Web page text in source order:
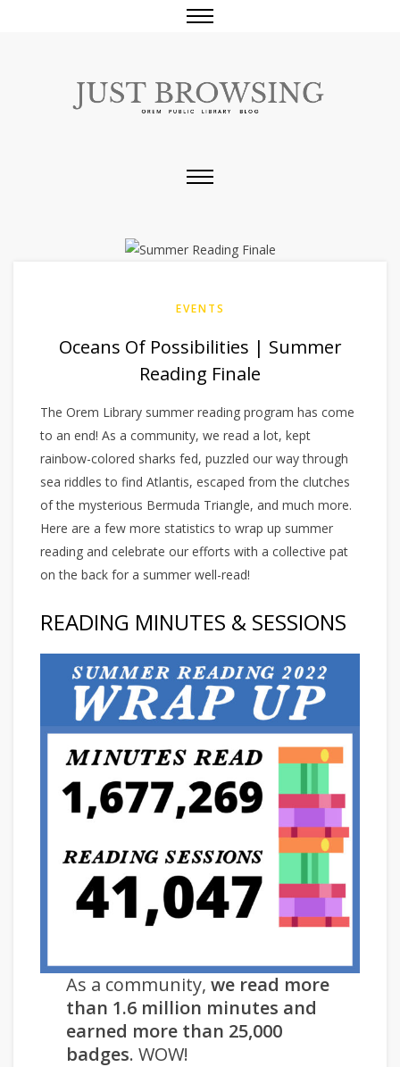
EVENTS
Oceans Of Possibilities | Summer
Reading Finale
The Orem Library summer reading program has come
to an end! As a community, we read a lot, kept
rainbow-colored sharks fed, puzzled our way through
sea riddles to find Atlantis, escaped from the clutches
of the mysterious Bermuda Triangle, and much more.
Here are a few more statistics to wrap up summer
reading and celebrate our efforts with a collective pat
on the back for a summer well-read!
READING MINUTES & SESSIONS
As a community, we read more
than 1.6 million minutes and
earned more than 25,000
badges. WOW!